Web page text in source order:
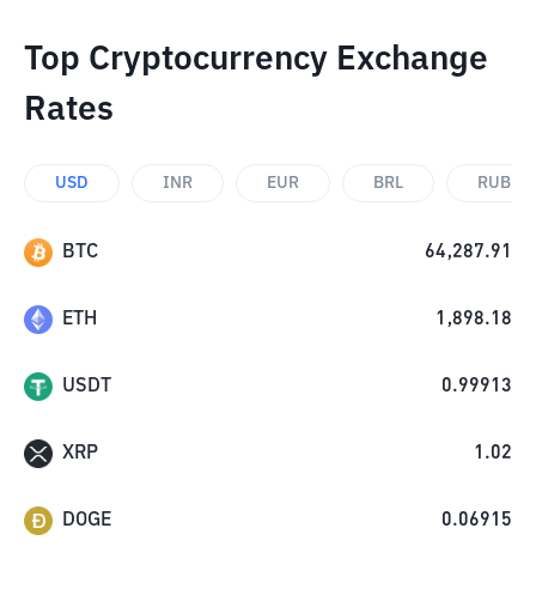
Top Cryptocurrency Exchange
Rates
USD INR EUR BRL RUB
BTC 64,287.91
ETH 1,898.18
USDT 0.99913
XRP 1.02
DOGE 0.06915